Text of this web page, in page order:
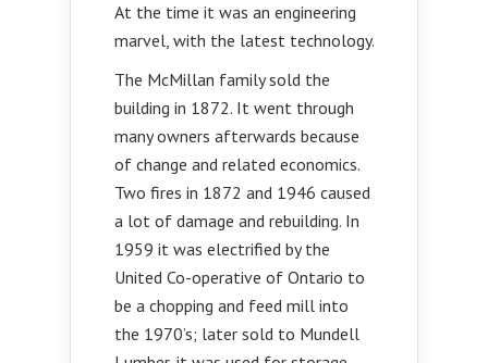
At the time it was an engineering
marvel, with the latest technology.
The McMillan family sold the
building in 1872. It went through
many owners afterwards because
of change and related economics.
Two fires in 1872 and 1946 caused
a lot of damage and rebuilding. In
1959 it was electrified by the
United Co-operative of Ontario to
be a chopping and feed mill into
the 1970’s; later sold to Mundell